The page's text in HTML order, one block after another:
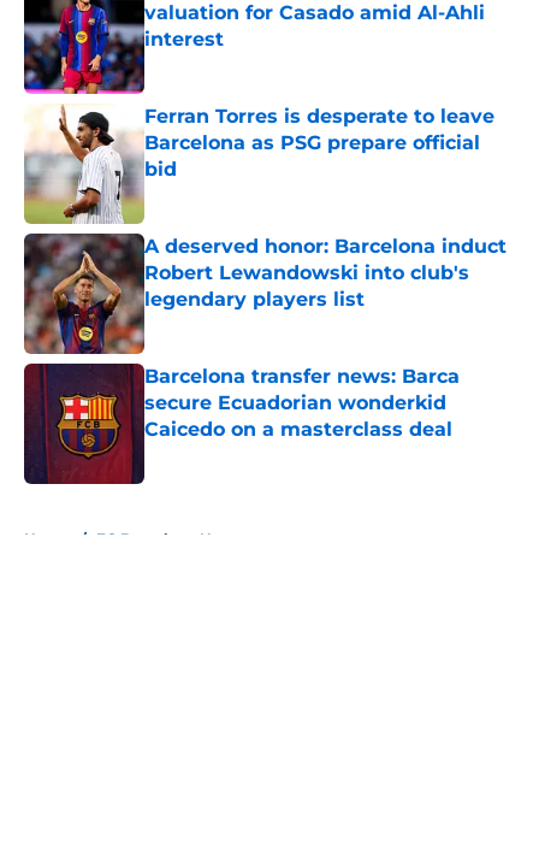
valuation for Casado amid Al-Ahli
interest
Published by on Invalid Date
Ferran Torres is desperate to leave
Barcelona as PSG prepare official
bid
Published by on Invalid Date
A deserved honor: Barcelona induct
Robert Lewandowski into club's
legendary players list
Published by on Invalid Date
Barcelona transfer news: Barca
secure Ecuadorian wonderkid
Caicedo on a masterclass deal
Home / FC Barcelona News